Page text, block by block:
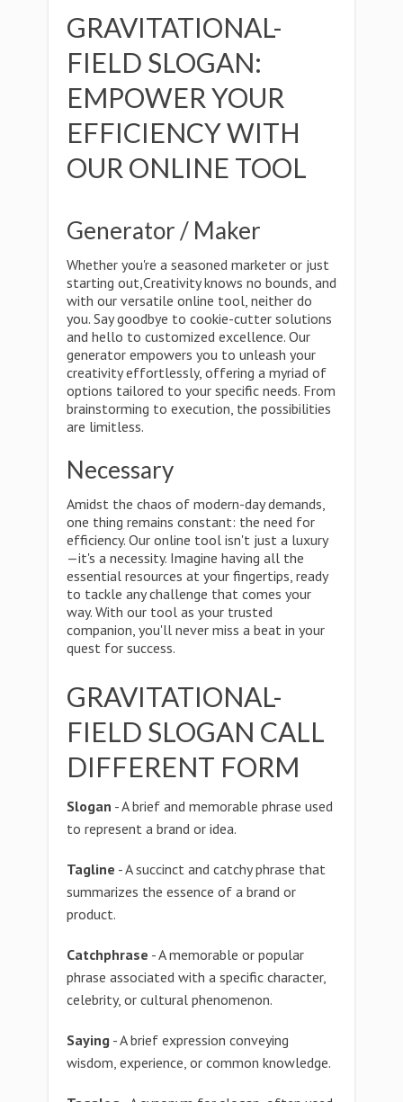
GRAVITATIONAL-
FIELD SLOGAN:
EMPOWER YOUR
EFFICIENCY WITH
OUR ONLINE TOOL
Generator / Maker
Whether you're a seasoned marketer or just
starting out,Creativity knows no bounds, and
with our versatile online tool, neither do
you. Say goodbye to cookie-cutter solutions
and hello to customized excellence. Our
generator empowers you to unleash your
creativity effortlessly, offering a myriad of
options tailored to your specific needs. From
brainstorming to execution, the possibilities
are limitless.
Necessary
Amidst the chaos of modern-day demands,
one thing remains constant: the need for
efficiency. Our online tool isn't just a luxury
—it's a necessity. Imagine having all the
essential resources at your fingertips, ready
to tackle any challenge that comes your
way. With our tool as your trusted
companion, you'll never miss a beat in your
quest for success.
GRAVITATIONAL-
FIELD SLOGAN CALL
DIFFERENT FORM
Slogan - A brief and memorable phrase used
to represent a brand or idea.
Tagline - A succinct and catchy phrase that
summarizes the essence of a brand or
product.
Catchphrase - A memorable or popular
phrase associated with a specific character,
celebrity, or cultural phenomenon.
Saying - A brief expression conveying
wisdom, experience, or common knowledge.